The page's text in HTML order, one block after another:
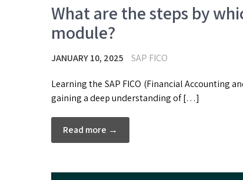
What are the steps by
module?
JANUARY 10, 2025 SAP FICO
Learning the SAP FICO (Financial Accounting
gaining a deep understanding of […]
Read more →